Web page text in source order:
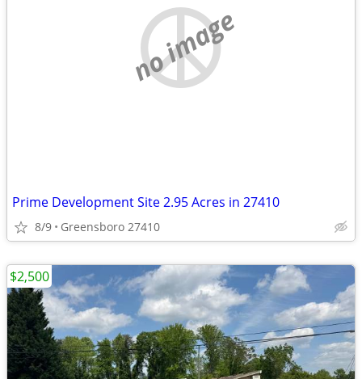
no image
Prime Development Site 2.95 Acres in 27410
8/9 Greensboro 27410
$2,500